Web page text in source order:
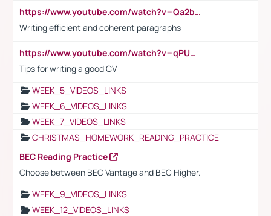
https://www.youtube.com/watch?v=Qa2btnwJqzs&list=PLeVxAnFsasIqIc8b03kHA3tw-xfIwgO2M
Writing efficient and coherent paragraphs
https://www.youtube.com/watch?v=qPU0Bv1IsG8
Tips for writing a good CV
WEEK_5_VIDEOS_LINKS
WEEK_6_VIDEOS_LINKS
WEEK_7_VIDEOS_LINKS
CHRISTMAS_HOMEWORK_READING_PRACTICE
BEC Reading Practice
Choose between BEC Vantage and BEC Higher.
WEEK_9_VIDEOS_LINKS
WEEK_12_VIDEOS_LINKS